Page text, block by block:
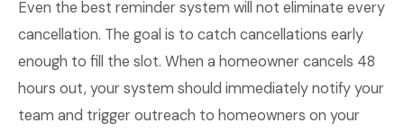
Even the best reminder system will not eliminate every
cancellation. The goal is to catch cancellations early
enough to fill the slot. When a homeowner cancels 48
hours out, your system should immediately notify your
team and trigger outreach to homeowners on your